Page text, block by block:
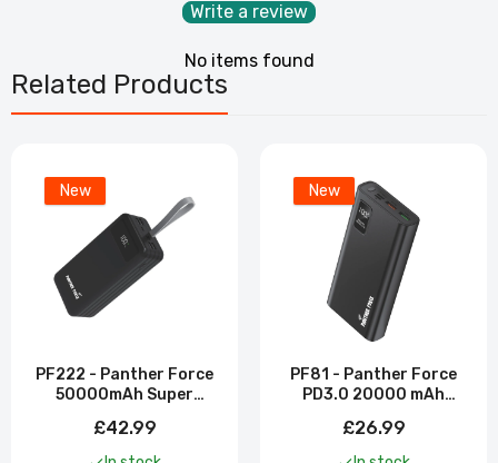
Write a review
No items found
Related Products
New
PF222 - Panther Force
50000mAh Super
£42.99
New
PF81 - Panther Force
PD3.0 20000 mAh
£26.99